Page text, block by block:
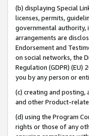
(b) displaying Special
licenses, permits,
governmental authority,
arrangements are
Endorsement and
on social networks, the
Regulation (GDPR)
you by any person or
(c) creating and posting,
and other Product-
(d) using the Program
rights or those of any